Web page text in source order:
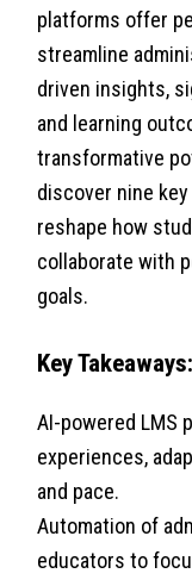
platforms offer
streamline
driven insights,
and learning
transformative
discover nine
reshape how
collaborate with
goals.
Key Takeaways:
AI-powered LMS
experiences,
and pace.
Automation of
educators to